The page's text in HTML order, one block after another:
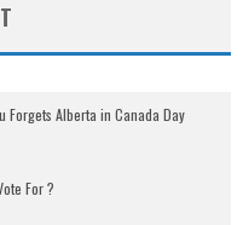
Alberta in Canada Day
For ?